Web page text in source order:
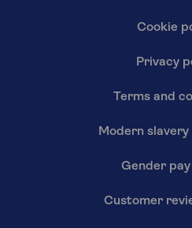
Cookie
Privacy
Terms and
Modern
Gender
Customer